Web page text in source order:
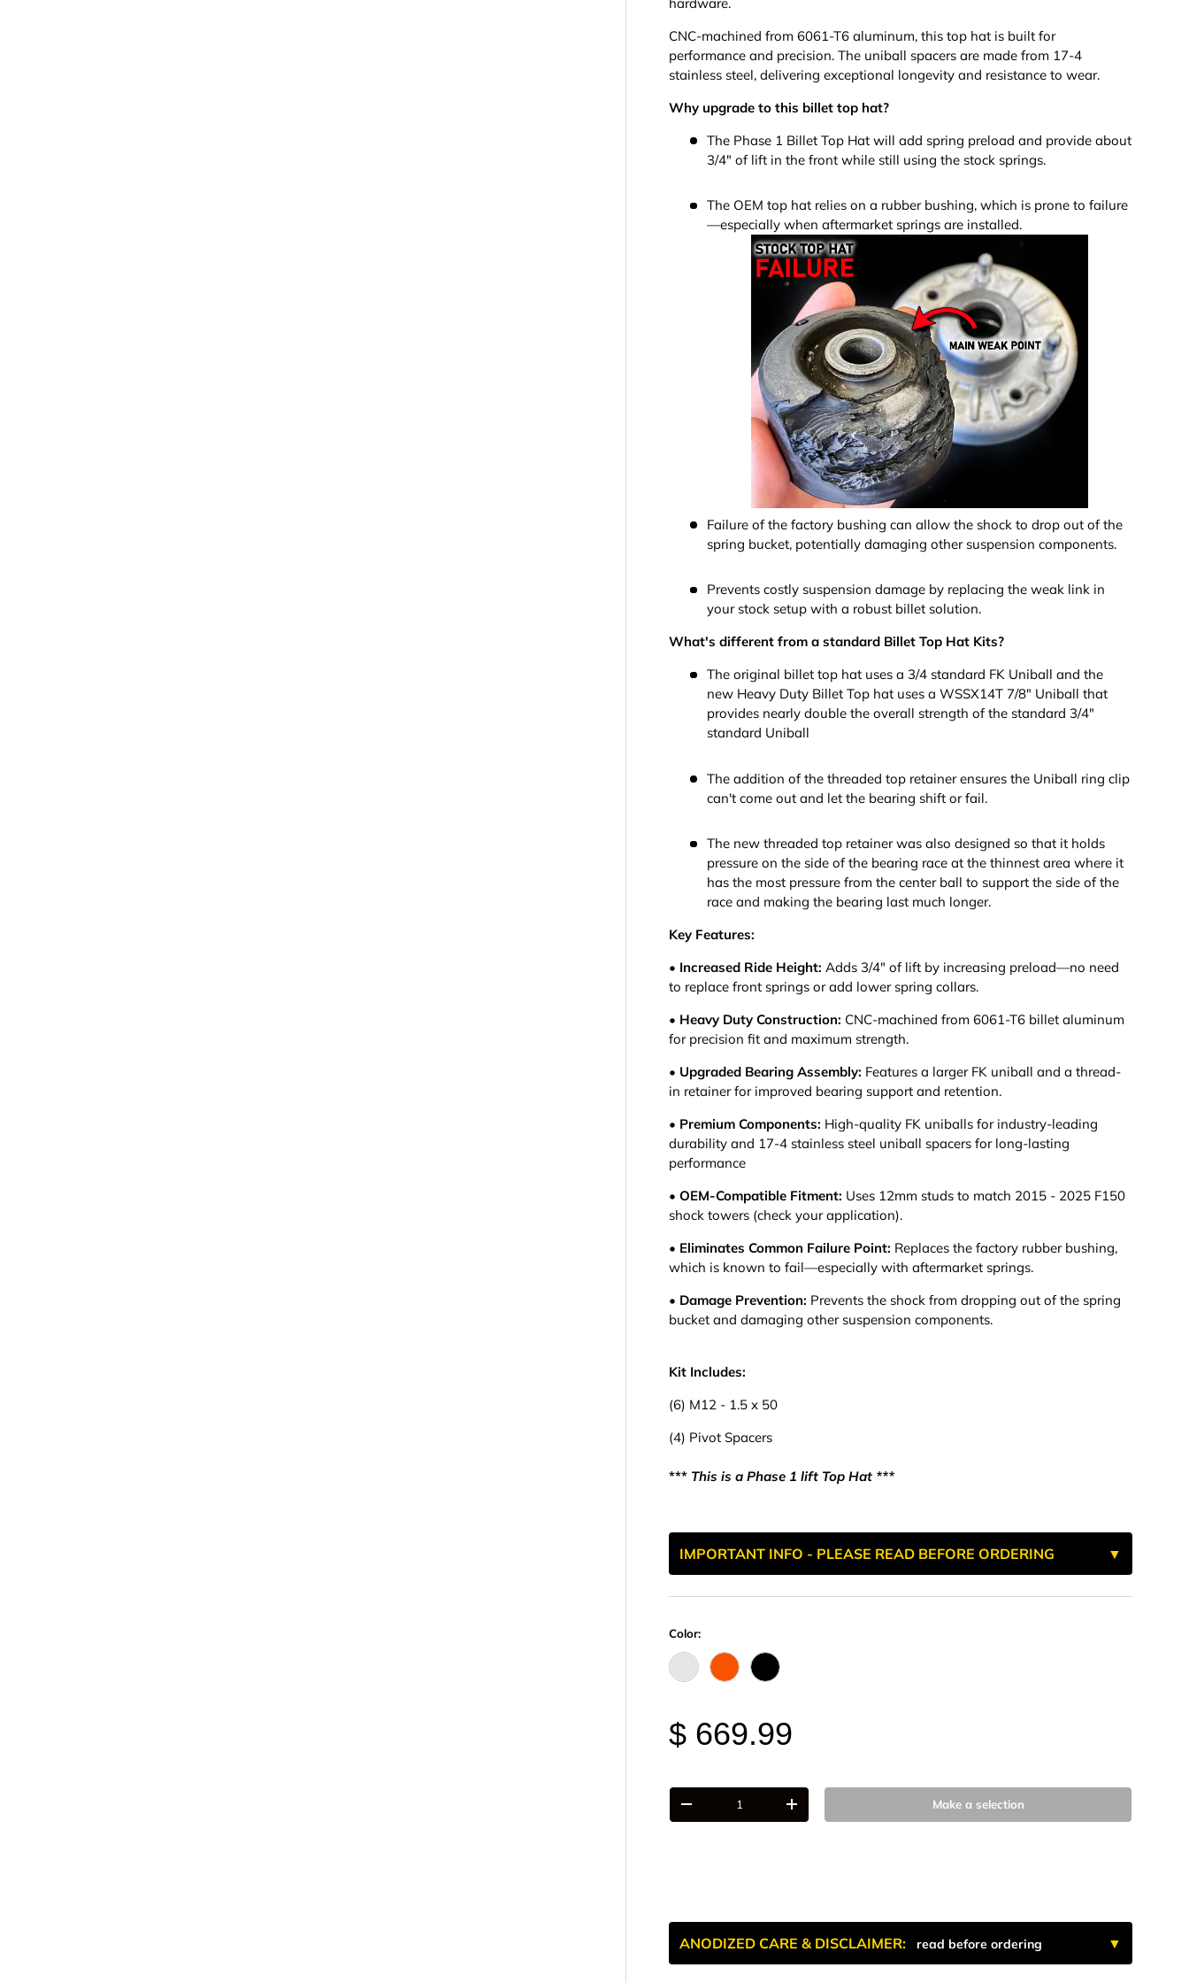
CNC-machined from 6061-T6 aluminum, this top hat is built for
performance and precision. The uniball spacers are made from 17-4
stainless steel, delivering exceptional longevity and resistance to wear.
Why upgrade to this billet top hat?
The Phase 1 Billet Top Hat will add spring preload and provide about
3/4" of lift in the front while still using the stock springs.
The OEM top hat relies on a rubber bushing, which is prone to failure
—especially when aftermarket springs are installed.
Failure of the factory bushing can allow the shock to drop out of the
spring bucket, potentially damaging other suspension components.
Prevents costly suspension damage by replacing the weak link in
your stock setup with a robust billet solution.
What's different from a standard Billet Top Hat Kits?
The original billet top hat uses a 3/4 standard FK Uniball and the
new Heavy Duty Billet Top hat uses a WSSX14T 7/8" Uniball that
provides nearly double the overall strength of the standard 3/4"
standard Uniball
The addition of the threaded top retainer ensures the Uniball ring clip
can't come out and let the bearing shift or fail.
The new threaded top retainer was also designed so that it holds
pressure on the side of the bearing race at the thinnest area where it
has the most pressure from the center ball to support the side of the
race and making the bearing last much longer.
Key Features:
• Increased Ride Height: Adds 3/4" of lift by increasing preload—no need
to replace front springs or add lower spring collars.
• Heavy Duty Construction: CNC-machined from 6061-T6 billet aluminum
for precision fit and maximum strength.
• Upgraded Bearing Assembly: Features a larger FK uniball and a thread-
in retainer for improved bearing support and retention.
• Premium Components: High-quality FK uniballs for industry-leading
durability and 17-4 stainless steel uniball spacers for long-lasting
performance
• OEM-Compatible Fitment: Uses 12mm studs to match 2015 - 2025 F150
shock towers (check your application).
• Eliminates Common Failure Point: Replaces the factory rubber bushing,
which is known to fail—especially with aftermarket springs.
• Damage Prevention: Prevents the shock from dropping out of the spring
bucket and damaging other suspension components.
Kit Includes:
(6) M12 - 1.5 x 50
(4) Pivot Spacers
*** This is a Phase 1 lift Top Hat ***
IMPORTANT INFO - PLEASE READ BEFORE ORDERING
Color:
Raw - Billet Aluminum
FOX Orange Anodized
Black Anodize
$ 669.99
Qty
-
+ Make a selection
ANODIZED CARE & DISCLAIMER:read before ordering